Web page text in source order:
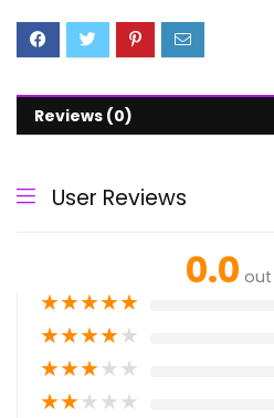
Reviews (0)
User Reviews
0.0
★★★★★
★★★★★
★★★★★
★★★★★